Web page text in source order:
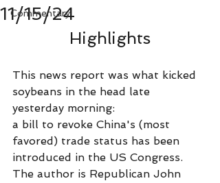
Commentary
11/15/24
Highlights
This news report was what kicked
soybeans in the head late
yesterday morning:
a bill to revoke China's (most
favored) trade status has been
introduced in the US Congress.
The author is Republican John